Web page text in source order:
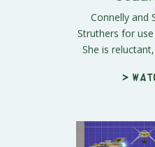
Connelly and
Struthers for
She is
>